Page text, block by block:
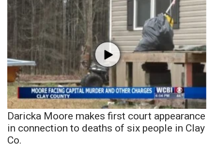
Daricka Moore makes first court appearance
in connection to deaths of six people in Clay
Co.